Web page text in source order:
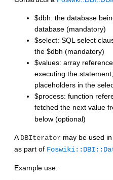
$dbh: the database
database (mandatory)
$select: SQL select
the $dbh (mandatory)
$values: array
executing the
placeholders in the
$process: function
fetched the next value
below (optional)
A DBIterator may be used
as part of
Example use: